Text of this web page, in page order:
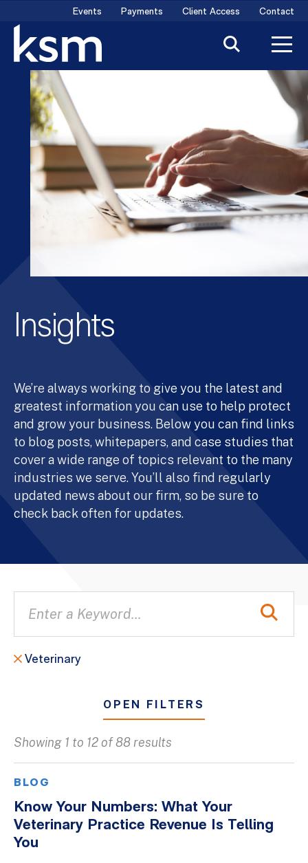
content
Events Payments Client Access Contact
Insights
We’re always working to give you the latest and
greatest information you can use to help protect
and grow your business. Below you can find links
to blog posts, whitepapers, and case studies that
cover a wide range of topics relevant to the many
industries we serve. You’ll also find regularly
updated news about our firm, so be sure to
check back often for updates.
Veterinary
OPEN FILTERS
Client Success Stories
Firm Culture
Showing 1 to 12 of 88 results
BLOG
Know Your Numbers: What Your
Veterinary Practice Revenue Is Telling
You